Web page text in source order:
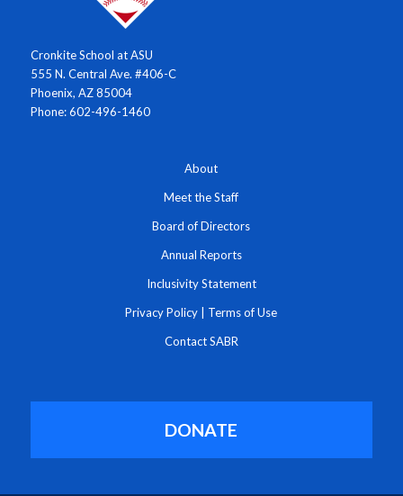
Cronkite School at ASU
555 N. Central Ave. #406-C
Phoenix, AZ 85004
Phone: 602-496-1460
About
Meet the Staff
Board of Directors
Annual Reports
Inclusivity Statement
Privacy Policy Terms of Use
Contact SABR
DONATE